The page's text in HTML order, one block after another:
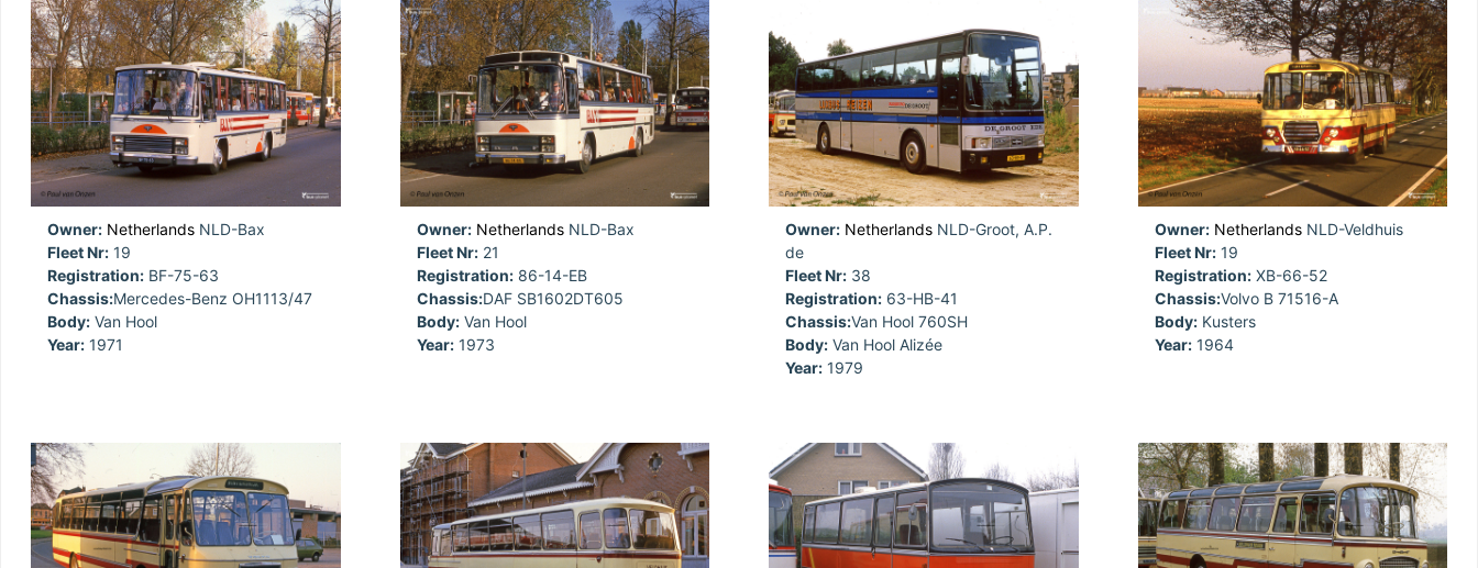
Owner: Netherlands NLD-Bax
Fleet Nr: 19
Registration: BF-75-63
Chassis:Mercedes-Benz OH1113/47
Body: Van Hool
Year: 1971
Owner: NetherlandsNLD-Bax
Fleet Nr:21
Registration:86-14-EB
Chassis:DAF SB1602DT605
Body:Van Hool
Year:1973
Owner: Netherlands NLD-Groot, A.P.
de
Fleet Nr: 38
Registration: 63-HB-41
Chassis:Van Hool 760SH
Body: Van Hool Alizée
Year: 1979
Owner: NetherlandsNLD-Veldhuis
Fleet Nr:19
Registration:XB-66-52
Chassis:Volvo B 71516-A
Body:Kusters
Year:1964